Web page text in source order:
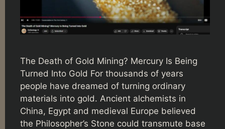
The Death of Gold Mining? Mercury Is Being
Turned Into Gold For thousands of years
people have dreamed of turning ordinary
materials into gold. Ancient alchemists in
China, Egypt and medieval Europe believed
the Philosopher’s Stone could transmute base